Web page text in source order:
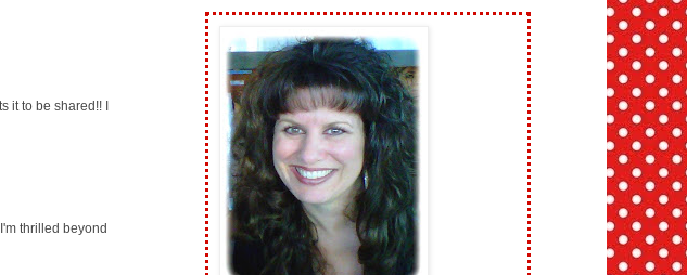
it to be shared!! I
thrilled beyond